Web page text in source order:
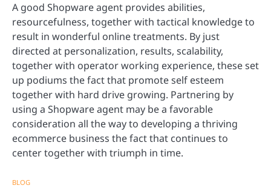
A good Shopware agent provides abilities,
resourcefulness, together with tactical knowledge to
result in wonderful online treatments. By just
directed at personalization, results, scalability,
together with operator working experience, these set
up podiums the fact that promote self esteem
together with hard drive growing. Partnering by
using a Shopware agent may be a favorable
consideration all the way to developing a thriving
ecommerce business the fact that continues to
center together with triumph in time.
BLOG